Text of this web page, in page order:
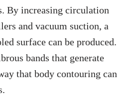
By increasing circulation
and vacuum suction, a
surface can be produced.
bands that generate
that body contouring can